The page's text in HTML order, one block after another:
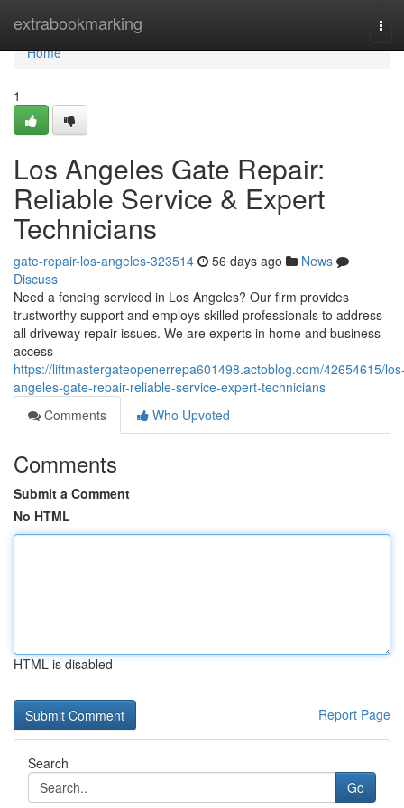
extrabookmarking
Home
Home
1
Los Angeles Gate Repair:
Reliable Service & Expert
Technicians
gate-repair-los-angeles-323514 56 days ago
News
Discuss
Need a fencing serviced in Los Angeles? Our firm provides
trustworthy support and employs skilled professionals to address
all driveway repair issues. We are experts in home and business
access
https://liftmastergateopenerrepa601498.actoblog.com/42654615/
angeles-gate-repair-reliable-service-expert-technicians
Comments
Who Upvoted
Comments
Submit a Comment
No HTML
HTML is disabled
Report Page
Search
Go